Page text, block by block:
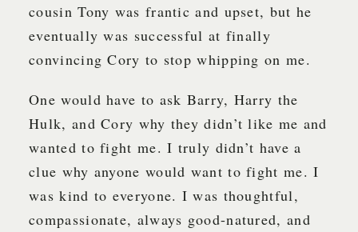
cousin Tony was frantic and upset, but he
eventually was successful at finally
convincing Cory to stop whipping on me.
One would have to ask Barry, Harry the
Hulk, and Cory why they didn’t like me and
wanted to fight me. I truly didn’t have a
clue why anyone would want to fight me. I
was kind to everyone. I was thoughtful,
compassionate, always good-natured, and